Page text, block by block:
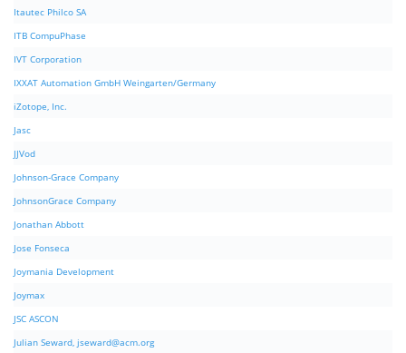
Itautec Philco SA
ITB CompuPhase
IVT Corporation
IXXAT Automation GmbH Weingarten/Germany
iZotope, Inc.
Jasc
JJVod
Johnson-Grace Company
JohnsonGrace Company
Jonathan Abbott
Jose Fonseca
Joymania Development
Joymax
JSC ASCON
Julian Seward, jseward@acm.org